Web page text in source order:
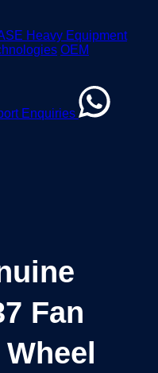
Heavy Equipment
OEM
Enquiries
Fan